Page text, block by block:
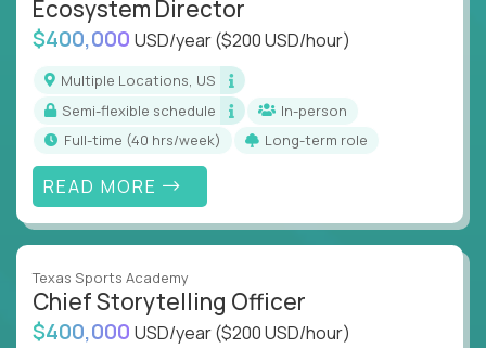
Ecosystem Director
$400,000 USD/year($200 USD/hour)
Multiple Locations, US
Semi-flexible schedule
In-person
full-time (40 hrs/week)
Long-term role
READ MORE
Texas Sports Academy
Chief Storytelling Officer
$400,000 USD/year($200 USD/hour)